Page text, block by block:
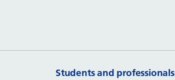
Students and professionals